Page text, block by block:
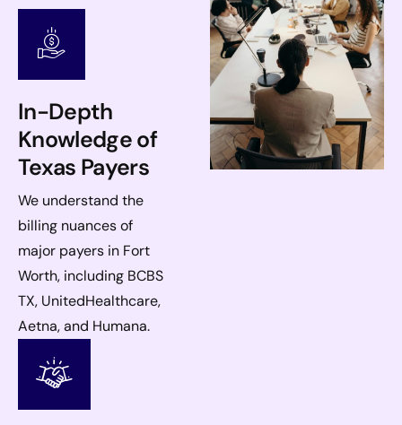
In-Depth
Knowledge of
Texas Payers
We understand the
billing nuances of
major payers in Fort
Worth, including BCBS
TX, UnitedHealthcare,
Aetna, and Humana.